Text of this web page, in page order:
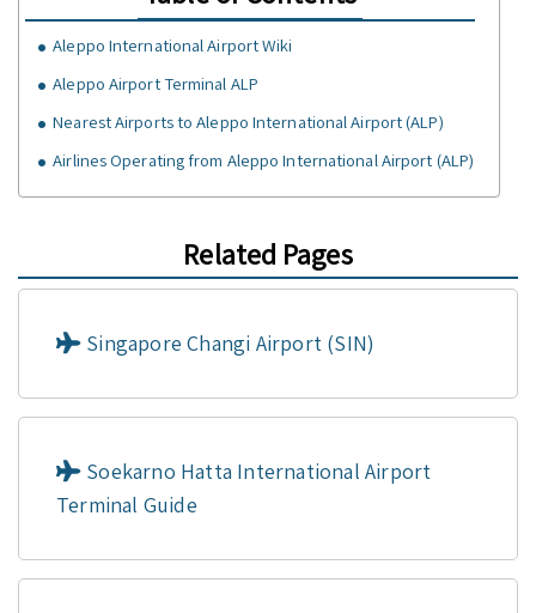
Aleppo International Airport Wiki
Aleppo Airport Terminal ALP
Nearest Airports to Aleppo International Airport (ALP)
Airlines Operating from Aleppo International Airport (ALP)
Related Pages
Singapore Changi Airport (SIN)
Soekarno Hatta International Airport
Terminal Guide